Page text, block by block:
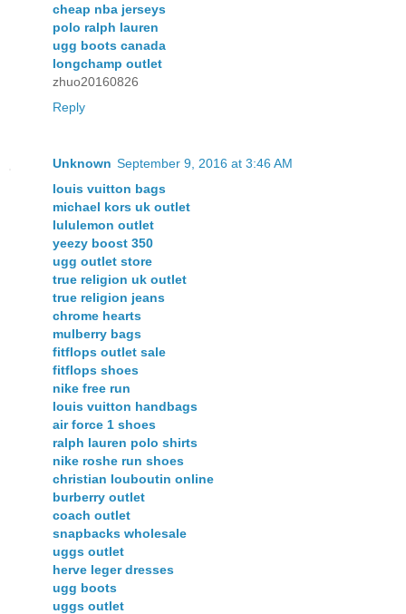
cheap nba jerseys
polo ralph lauren
ugg boots canada
longchamp outlet
zhuo20160826
Reply
Unknown September 9, 2016 at 3:46 AM
louis vuitton bags
michael kors uk outlet
lululemon outlet
yeezy boost 350
ugg outlet store
true religion uk outlet
true religion jeans
chrome hearts
mulberry bags
fitflops outlet sale
fitflops shoes
nike free run
louis vuitton handbags
air force 1 shoes
ralph lauren polo shirts
nike roshe run shoes
christian louboutin online
burberry outlet
coach outlet
snapbacks wholesale
uggs outlet
herve leger dresses
ugg boots
uggs outlet